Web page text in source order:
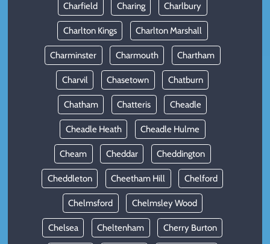
Charfield Charing Charlbury
Charlton Kings Charlton Marshall
Charminster Charmouth Chartham
Charvil Chasetown Chatburn
Chatham Chatteris Cheadle
Cheadle Heath Cheadle Hulme
Cheam Cheddar Cheddington
Cheddleton Cheetham Hill Chelford
Chelmsford Chelmsley Wood
Chelsea Cheltenham Cherry Burton